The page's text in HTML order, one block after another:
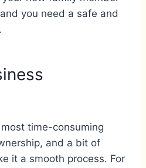
you need a safe and
time-consuming
and a bit of
it a smooth process. For